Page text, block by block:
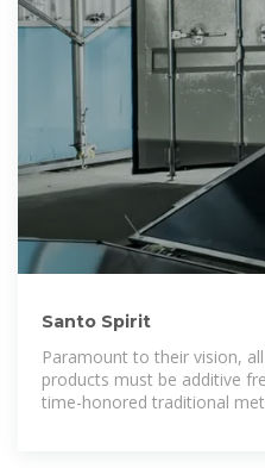
Santo Spirit
Paramount to their vision,
products must be additive
time-honored traditional